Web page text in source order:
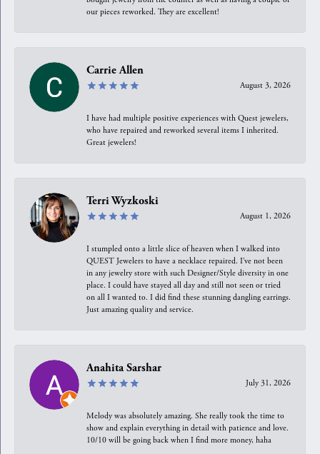
our pieces reworked. They are excellent!
Carrie Allen
August 3, 2026
I have had multiple positive experiences with Quest jewelers,
who have repaired and reworked several items I inherited.
Great jewelers!
Terri Wyzkoski
August 1, 2026
I stumpled onto a little slice of heaven when I walked into
QUEST Jewelers to have a necklace repaired. I’ve not been
in any jewelry store with such Designer/Style diversity in one
place. I could have stayed all day and still not seen or tried
on all I wanted to. I did find these stunning dangling earrings.
Just amazing quality and service.
Anahita Sarshar
July 31, 2026
Melody was absolutely amazing. She really took the time to
show and explain everything in detail with patience and love.
10/10 will be going back when I find more money, haha